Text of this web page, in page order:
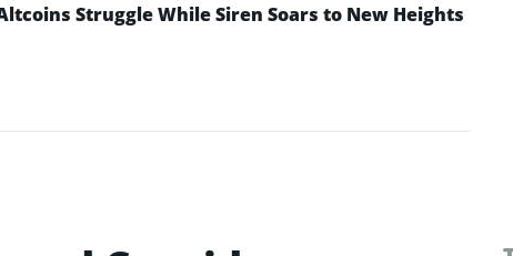
Struggle While Siren Soars to New Heights